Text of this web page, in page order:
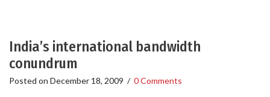
India’s international bandwidth
conundrum
Posted on December 18, 2009 / 0 Comments